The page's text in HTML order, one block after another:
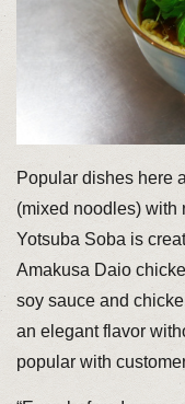
Popular dishes here
(mixed noodles) with
Yotsuba Soba is
Amakusa Daio
soy sauce and
an elegant flavor
popular with